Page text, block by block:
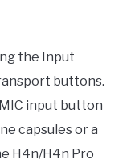
the Input
buttons.
input button
capsules or a
H4n/H4n Pro